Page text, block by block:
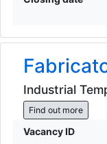
Industrial
Find out more
Vacancy ID